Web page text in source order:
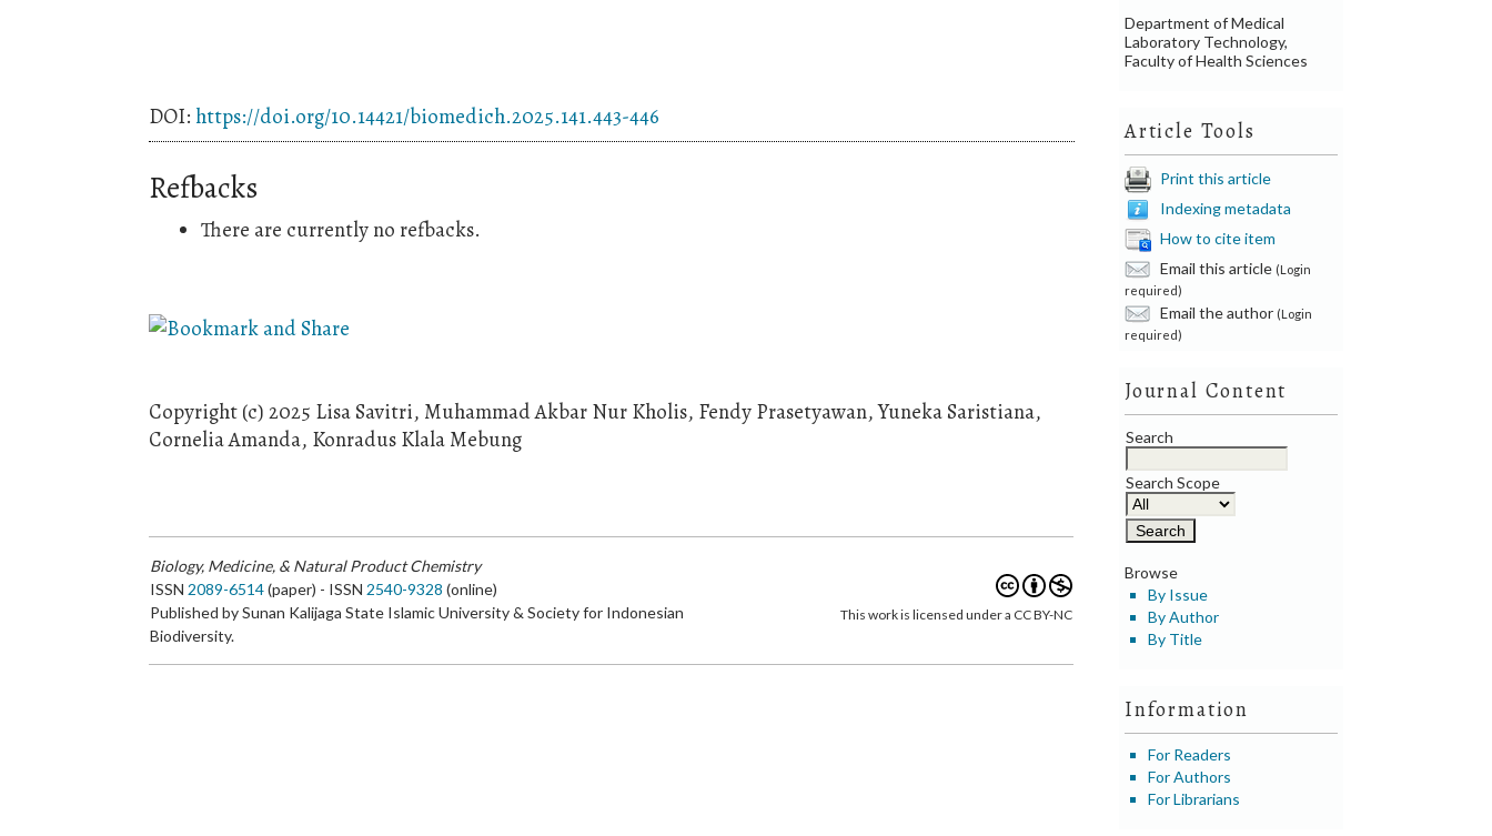
Department of Medical
Laboratory Technology,
Faculty of Health Sciences
Article Tools
Print this article
Indexing metadata
How to cite item
Email this article (Login
required)
Email the author (Login
required)
Journal Content
Search
Search Scope
Browse
By Issue
By Author
By Title
Information
For Readers
For Authors
For Librarians
DOI: https://doi.org/10.14421/biomedich.2025.141.443-446
Refbacks
There are currently no refbacks.
Copyright (c) 2025 Lisa Savitri, Muhammad Akbar Nur Kholis, Fendy Prasetyawan, Yuneka Saristiana,
Cornelia Amanda, Konradus Klala Mebung
Biology, Medicine, & Natural Product Chemistry
ISSN 2089-6514(paper) - ISSN 2540-9328 (online)
Published by Sunan Kalijaga State Islamic University & Society for Indonesian
Biodiversity.
This work is licensed under a CC BY-NC